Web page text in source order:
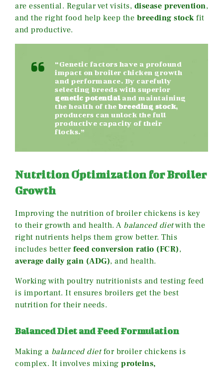
are essential. Regular vet visits, disease prevention,
and the right food help keep the breeding stockfit
and productive.
“Genetic factors have a profound
impact on broiler chicken growth
and performance. By carefully
selecting breeds with superior
genetic potentialand maintaining
the health of the breeding stock,
producers can unlock the full
productive capacity of their
flocks.”
Nutrition Optimization for Broiler
Growth
Improving the nutrition of broiler chickens is key
to their growth and health. A balanced dietwith the
right nutrients helps them grow better. This
includes better feed conversion ratio (FCR),
average daily gain (ADG), and health.
Working with poultry nutritionists and testing feed
is important. It ensures broilers get the best
nutrition for their needs.
Balanced Diet and Feed Formulation
Making a balanced dietfor broiler chickens is
complex. It involves mixing proteins,